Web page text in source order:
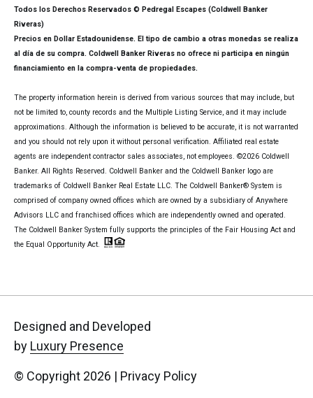
Todos los Derechos Reservados © Pedregal Escapes (Coldwell Banker
Riveras)
Precios en Dollar Estadounidense. El tipo de cambio a otras monedas se realiza
al día de su compra. Coldwell Banker Riveras no ofrece ni participa en ningún
financiamiento en la compra-venta de propiedades.
The property information herein is derived from various sources that may include, but
not be limited to, county records and the Multiple Listing Service, and it may include
approximations. Although the information is believed to be accurate, it is not warranted
and you should not rely upon it without personal verification. Affiliated real estate
agents are independent contractor sales associates, not employees. ©2026 Coldwell
Banker. All Rights Reserved. Coldwell Banker and the Coldwell Banker logo are
trademarks of Coldwell Banker Real Estate LLC. The Coldwell Banker® System is
comprised of company owned offices which are owned by a subsidiary of Anywhere
Advisors LLC and franchised offices which are independently owned and operated.
The Coldwell Banker System fully supports the principles of the Fair Housing Act and
the Equal Opportunity Act.
Designed and Developed
by Luxury Presence
© Copyright 2026 | Privacy Policy